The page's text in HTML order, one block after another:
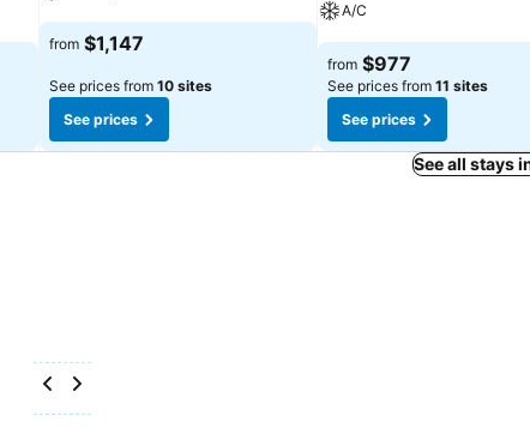
See prices
from $1,147
See prices from 10 sites
See prices
A/C
See prices
from $977
See prices from 11 sites
See prices
See all stays